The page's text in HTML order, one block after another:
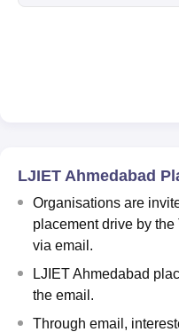
LJIET Ahmedabad
Organisations are
placement drive by the
via email.
LJIET Ahmedabad
the email.
Through email,